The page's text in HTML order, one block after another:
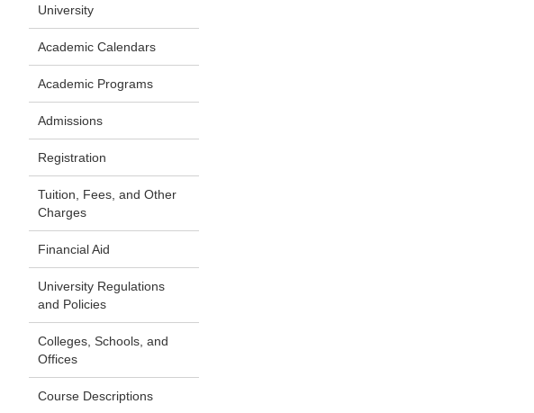
University
Academic Calendars
Academic Programs
Admissions
Registration
Tuition, Fees, and Other
Charges
Financial Aid
University Regulations
and Policies
Colleges, Schools, and
Offices
Course Descriptions